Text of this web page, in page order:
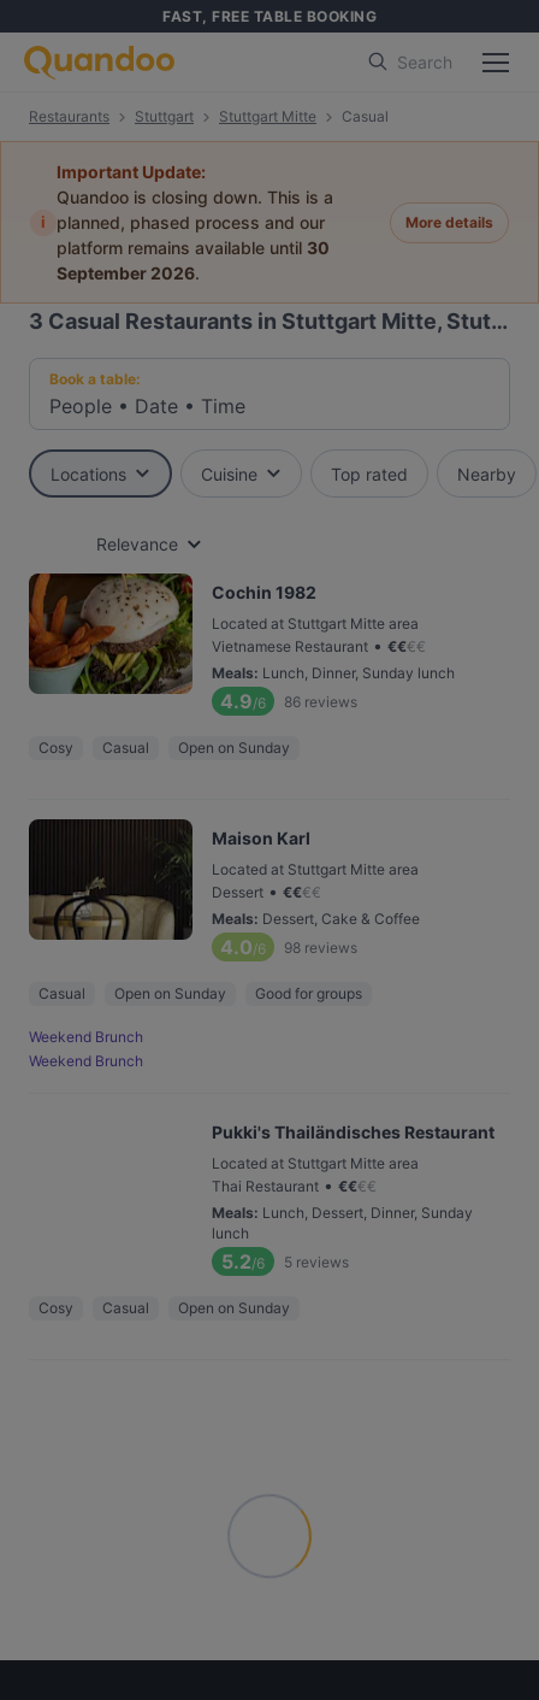
FAST, FREE TABLE BOOKING
Search
Restaurants Stuttgart Stuttgart Mitte Casual
i
Important Update:
Quandoo is closing down. This is a
planned, phased process and our
platform remains available until 30
September 2026.
More details
3 Casual Restaurants in Stuttgart Mitte, Stuttgart
Book a table:
People • Date • Time
Locations Cuisine Top rated Nearby
Relevance
Cochin 1982
Located at Stuttgart Mitte area
Vietnamese Restaurant • €€€€
Meals: Lunch, Dinner, Sunday lunch
4.9/6 86 reviews
Cosy Casual Open on Sunday
Maison Karl
Located at Stuttgart Mitte area
Dessert • €€€€
Meals: Dessert, Cake & Coffee
4.0/6 98 reviews
Casual Open on Sunday Good for groups
Weekend Brunch
Weekend Brunch
Pukki's Thailändisches Restaurant
Located at Stuttgart Mitte area
Thai Restaurant • €€€€
Meals: Lunch, Dessert, Dinner, Sunday
lunch
5.2/6 5 reviews
Cosy Casual Open on Sunday